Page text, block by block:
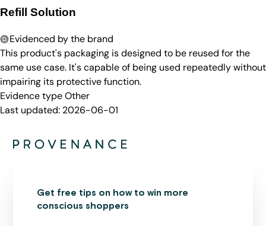
Refill Solution
Evidenced by the brand
This product's packaging is designed to be reused for the
same use case. It's capable of being used repeatedly without
impairing its protective function.
Evidence typeOther
Last updated: 2026-06-01
Get free tips on how to win more
conscious shoppers